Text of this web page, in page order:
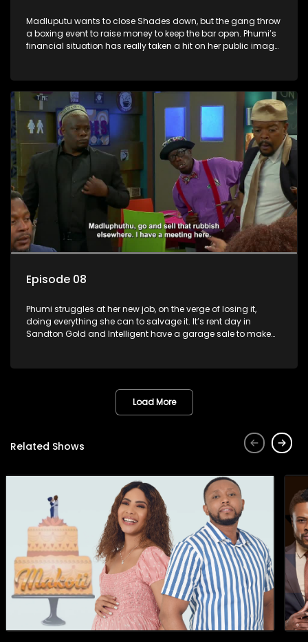
Madluputu wants to close Shades down, but the gang throw
a boxing event to raise money to keep the bar open. Phumi’s
financial situation has really taken a hit on her public image,
Episode 08
Phumi struggles at her new job, on the verge of losing it,
doing everything she can to salvage it. It’s rent day in
Sandton Gold and Intelligent have a garage sale to make
his heart. Madluphuthu and Nobuhle fall in love with one of
Load More
Related Shows